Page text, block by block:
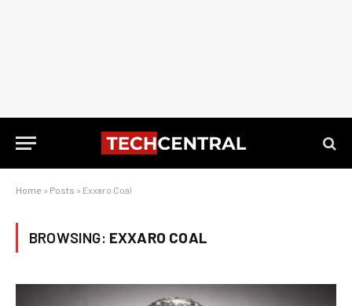
Home » Posts » Exxaro Coal
BROWSING: EXXARO COAL